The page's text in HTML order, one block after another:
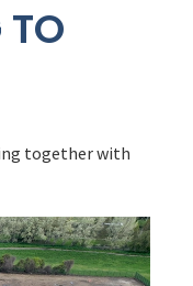
TO
together with